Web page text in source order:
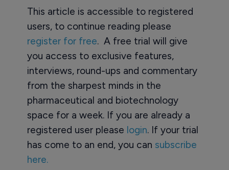
This article is accessible to registered
users, to continue reading please
register for free. A free trial will give
you access to exclusive features,
interviews, round-ups and commentary
from the sharpest minds in the
pharmaceutical and biotechnology
space for a week. If you are already a
registered user please login. If your trial
has come to an end, you can subscribe
here.